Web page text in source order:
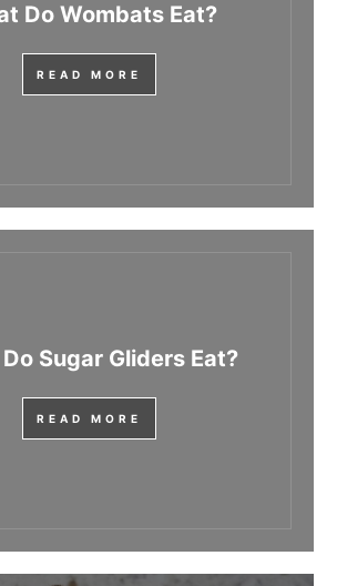
Do Wombats Eat?
READ MORE
Sugar Gliders Eat?
READ MORE